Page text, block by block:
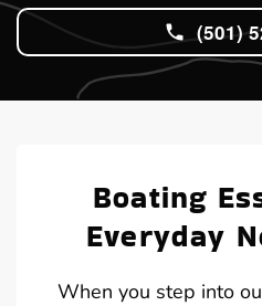
(501)
Boating
Everyday
When you step into